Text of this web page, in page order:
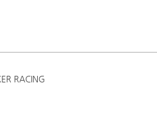
RACING